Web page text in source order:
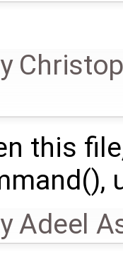
this
Adeel